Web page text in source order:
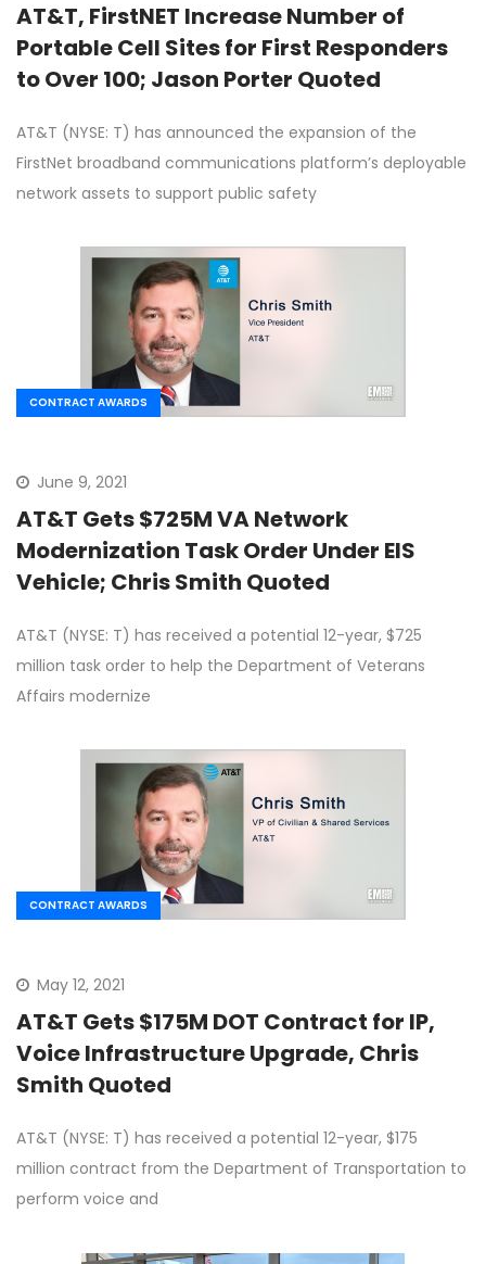
AT&T, FirstNET Increase Number of
Portable Cell Sites for First Responders
to Over 100; Jason Porter Quoted
AT&T (NYSE: T) has announced the expansion of the
FirstNet broadband communications platform’s deployable
network assets to support public safety
CONTRACT AWARDS
June 9, 2021
AT&T Gets $725M VA Network
Modernization Task Order Under EIS
Vehicle; Chris Smith Quoted
AT&T (NYSE: T) has received a potential 12-year, $725
million task order to help the Department of Veterans
Affairs modernize
CONTRACT AWARDS
May 12, 2021
AT&T Gets $175M DOT Contract for IP,
Voice Infrastructure Upgrade, Chris
Smith Quoted
AT&T (NYSE: T) has received a potential 12-year, $175
million contract from the Department of Transportation to
perform voice and